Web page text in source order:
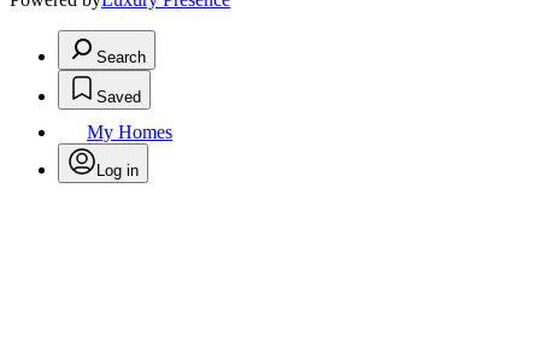
Search
Saved
My Homes
Log in